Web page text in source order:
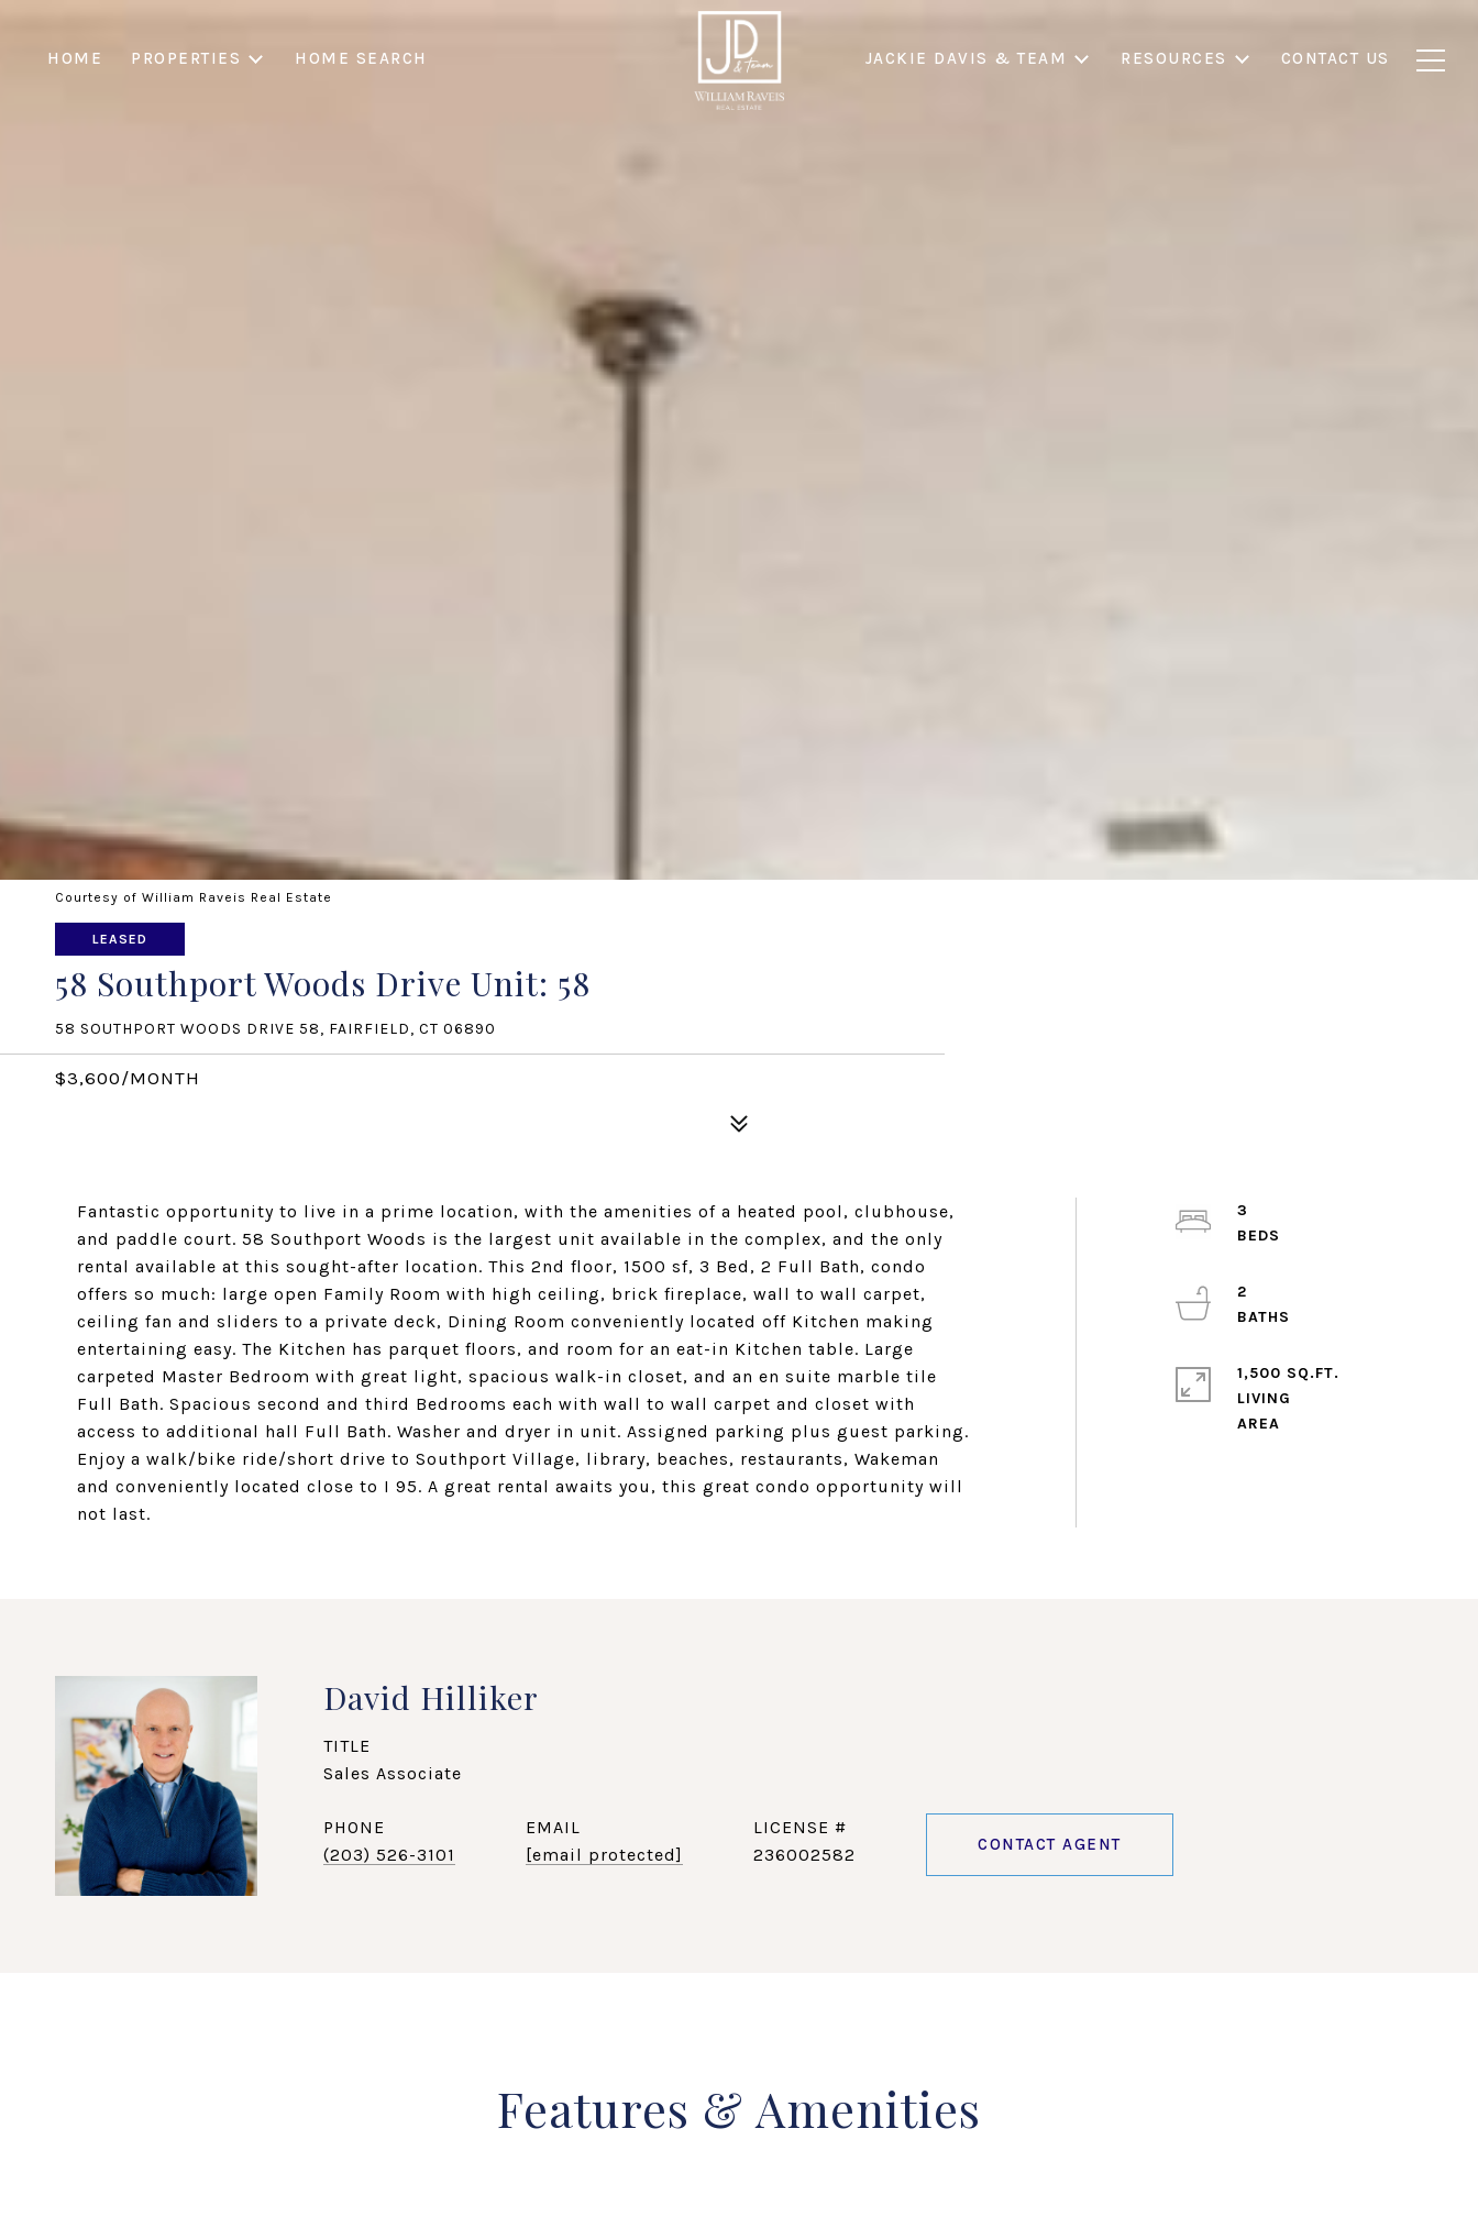
HOME PROPERTIES HOME SEARCH JACKIE DAVIS & TEAM RESOURCES CONTACT US
Courtesy of William Raveis Real Estate
LEASED
58 Southport Woods Drive Unit: 58
58 SOUTHPORT WOODS DRIVE 58, FAIRFIELD, CT 06890
$3,600/MONTH
Fantastic opportunity to live in a prime location, with the amenities of a heated pool, clubhouse,
and paddle court. 58 Southport Woods is the largest unit available in the complex, and the only
rental available at this sought-after location. This 2nd floor, 1500 sf, 3 Bed, 2 Full Bath, condo
offers so much: large open Family Room with high ceiling, brick fireplace, wall to wall carpet,
ceiling fan and sliders to a private deck, Dining Room conveniently located off Kitchen making
entertaining easy. The Kitchen has parquet floors, and room for an eat-in Kitchen table. Large
carpeted Master Bedroom with great light, spacious walk-in closet, and an en suite marble tile
Full Bath. Spacious second and third Bedrooms each with wall to wall carpet and closet with
access to additional hall Full Bath. Washer and dryer in unit. Assigned parking plus guest parking.
Enjoy a walk/bike ride/short drive to Southport Village, library, beaches, restaurants, Wakeman
and conveniently located close to I 95. A great rental awaits you, this great condo opportunity will
not last.
3
2
1,500 SQ.FT.
LIVING
David Hilliker
TITLE
Sales Associate
PHONE
(203) 526-3101
EMAIL
[email protected]
236002582 CONTACT AGENT
Features & Amenities